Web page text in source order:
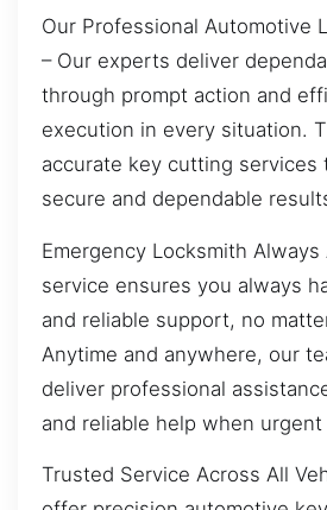
Our Professional Automotive
– Our experts deliver
through prompt action and
execution in every situation.
accurate key cutting services
secure and dependable
Emergency Locksmith
service ensures you always
and reliable support, no
Anytime and anywhere, our
deliver professional
and reliable help when
Trusted Service Across All